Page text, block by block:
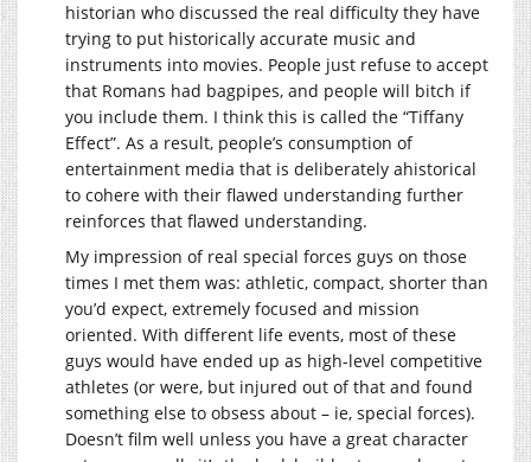
historian who discussed the real difficulty they have
trying to put historically accurate music and
instruments into movies. People just refuse to accept
that Romans had bagpipes, and people will bitch if
you include them. I think this is called the “Tiffany
Effect”. As a result, people’s consumption of
entertainment media that is deliberately ahistorical
to cohere with their flawed understanding further
reinforces that flawed understanding.
My impression of real special forces guys on those
times I met them was: athletic, compact, shorter than
you’d expect, extremely focused and mission
oriented. With different life events, most of these
guys would have ended up as high-level competitive
athletes (or were, but injured out of that and found
something else to obsess about – ie, special forces).
Doesn’t film well unless you have a great character